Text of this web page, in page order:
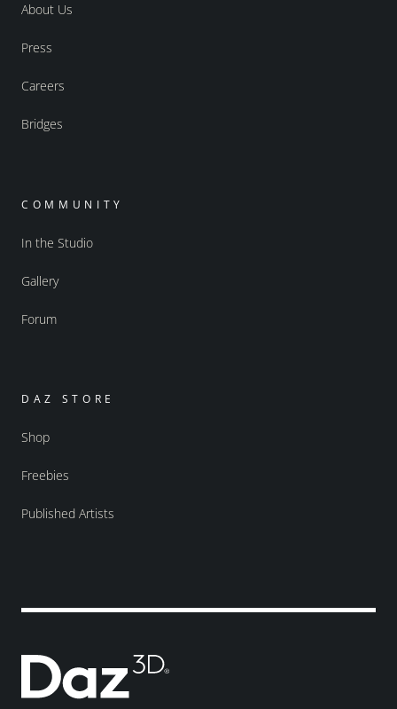
About Us
Press
Careers
Bridges
COMMUNITY
In the Studio
Gallery
Forum
DAZ STORE
Shop
Freebies
Published Artists